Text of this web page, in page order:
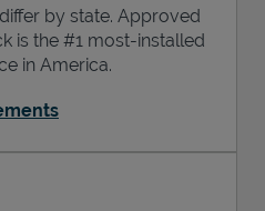
by state. Approved
is the #1 most-installed
in America.